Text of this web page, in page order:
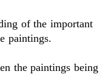
of the important
paintings.
the paintings being